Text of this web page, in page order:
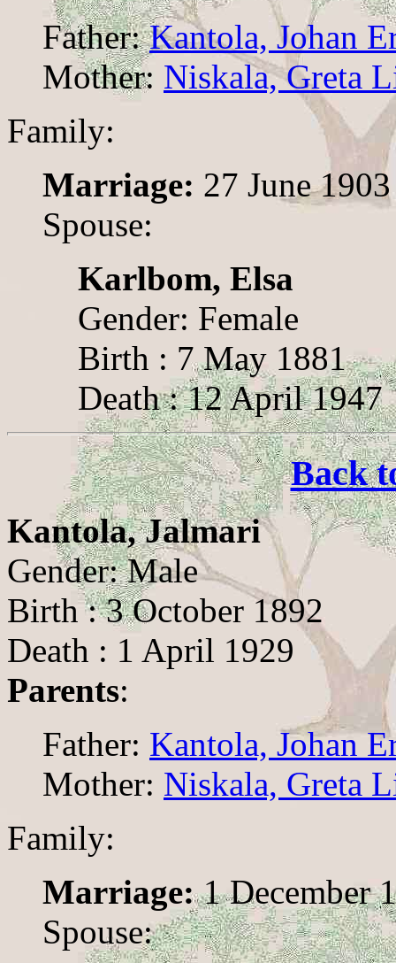
Father:Kantola, Johan
Mother: Niskala, Greta
Family:
Marriage: 27 June 1903
Spouse:
Karlbom, Elsa
Gender: Female
Birth : 7 May 1881
Death : 12 April 1947
Back
Kantola, Jalmari
Gender: Male
Birth : 3 October 1892
Death : 1 April 1929
Parents:
Father: Kantola, Johan
Mother: Niskala, Greta
Family:
Marriage:1 December
Spouse: